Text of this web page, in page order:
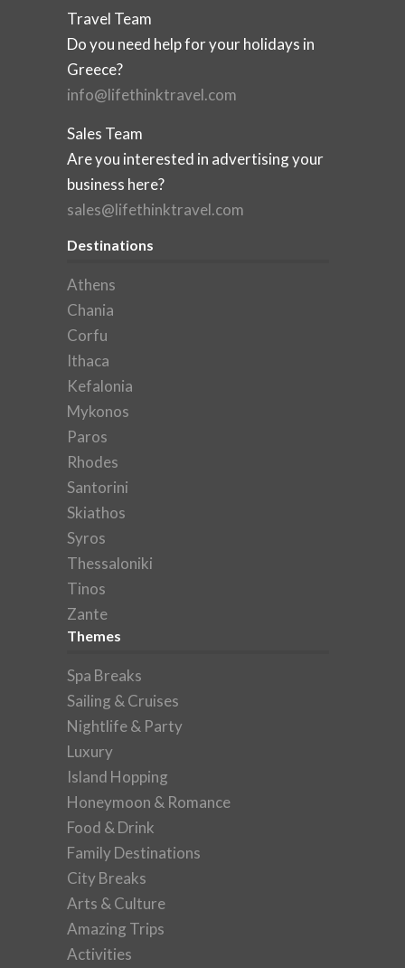
Travel Team
Do you need help for your holidays in
Greece?
info@lifethinktravel.com
Sales Team
Are you interested in advertising your
business here?
sales@lifethinktravel.com
Destinations
Athens
Chania
Corfu
Ithaca
Kefalonia
Mykonos
Paros
Rhodes
Santorini
Skiathos
Syros
Thessaloniki
Tinos
Zante
Themes
Spa Breaks
Sailing & Cruises
Nightlife & Party
Luxury
Island Hopping
Honeymoon & Romance
Food & Drink
Family Destinations
City Breaks
Arts & Culture
Amazing Trips
Activities